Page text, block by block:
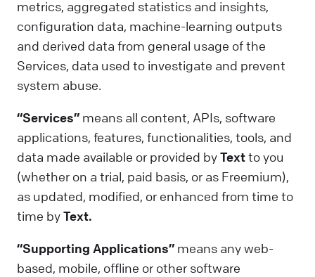
metrics, aggregated statistics and insights,
configuration data, machine-learning outputs
and derived data from general usage of the
Services, data used to investigate and prevent
system abuse.
“Services” means all content, APIs, software
applications, features, functionalities, tools, and
data made available or provided byTextto you
(whether on a trial, paid basis, or as Freemium),
as updated, modified, or enhanced from time to
time byText.
“Supporting Applications” means any web-
based, mobile, offline or other software